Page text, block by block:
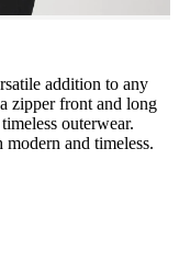
addition to any
zipper front and long
outerwear.
and timeless.